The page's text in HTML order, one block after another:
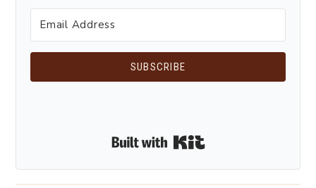
SUBSCRIBE